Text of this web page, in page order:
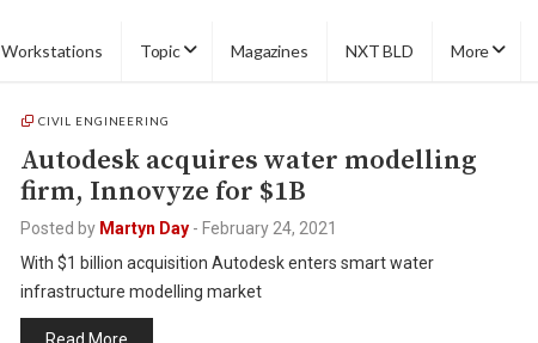
Workstations Topic Magazines NXT BLD More
CIVIL ENGINEERING
Autodesk acquires water modelling
firm, Innovyze for $1B
Posted by Martyn Day - February 24, 2021
With $1 billion acquisition Autodesk enters smart water
infrastructure modelling market